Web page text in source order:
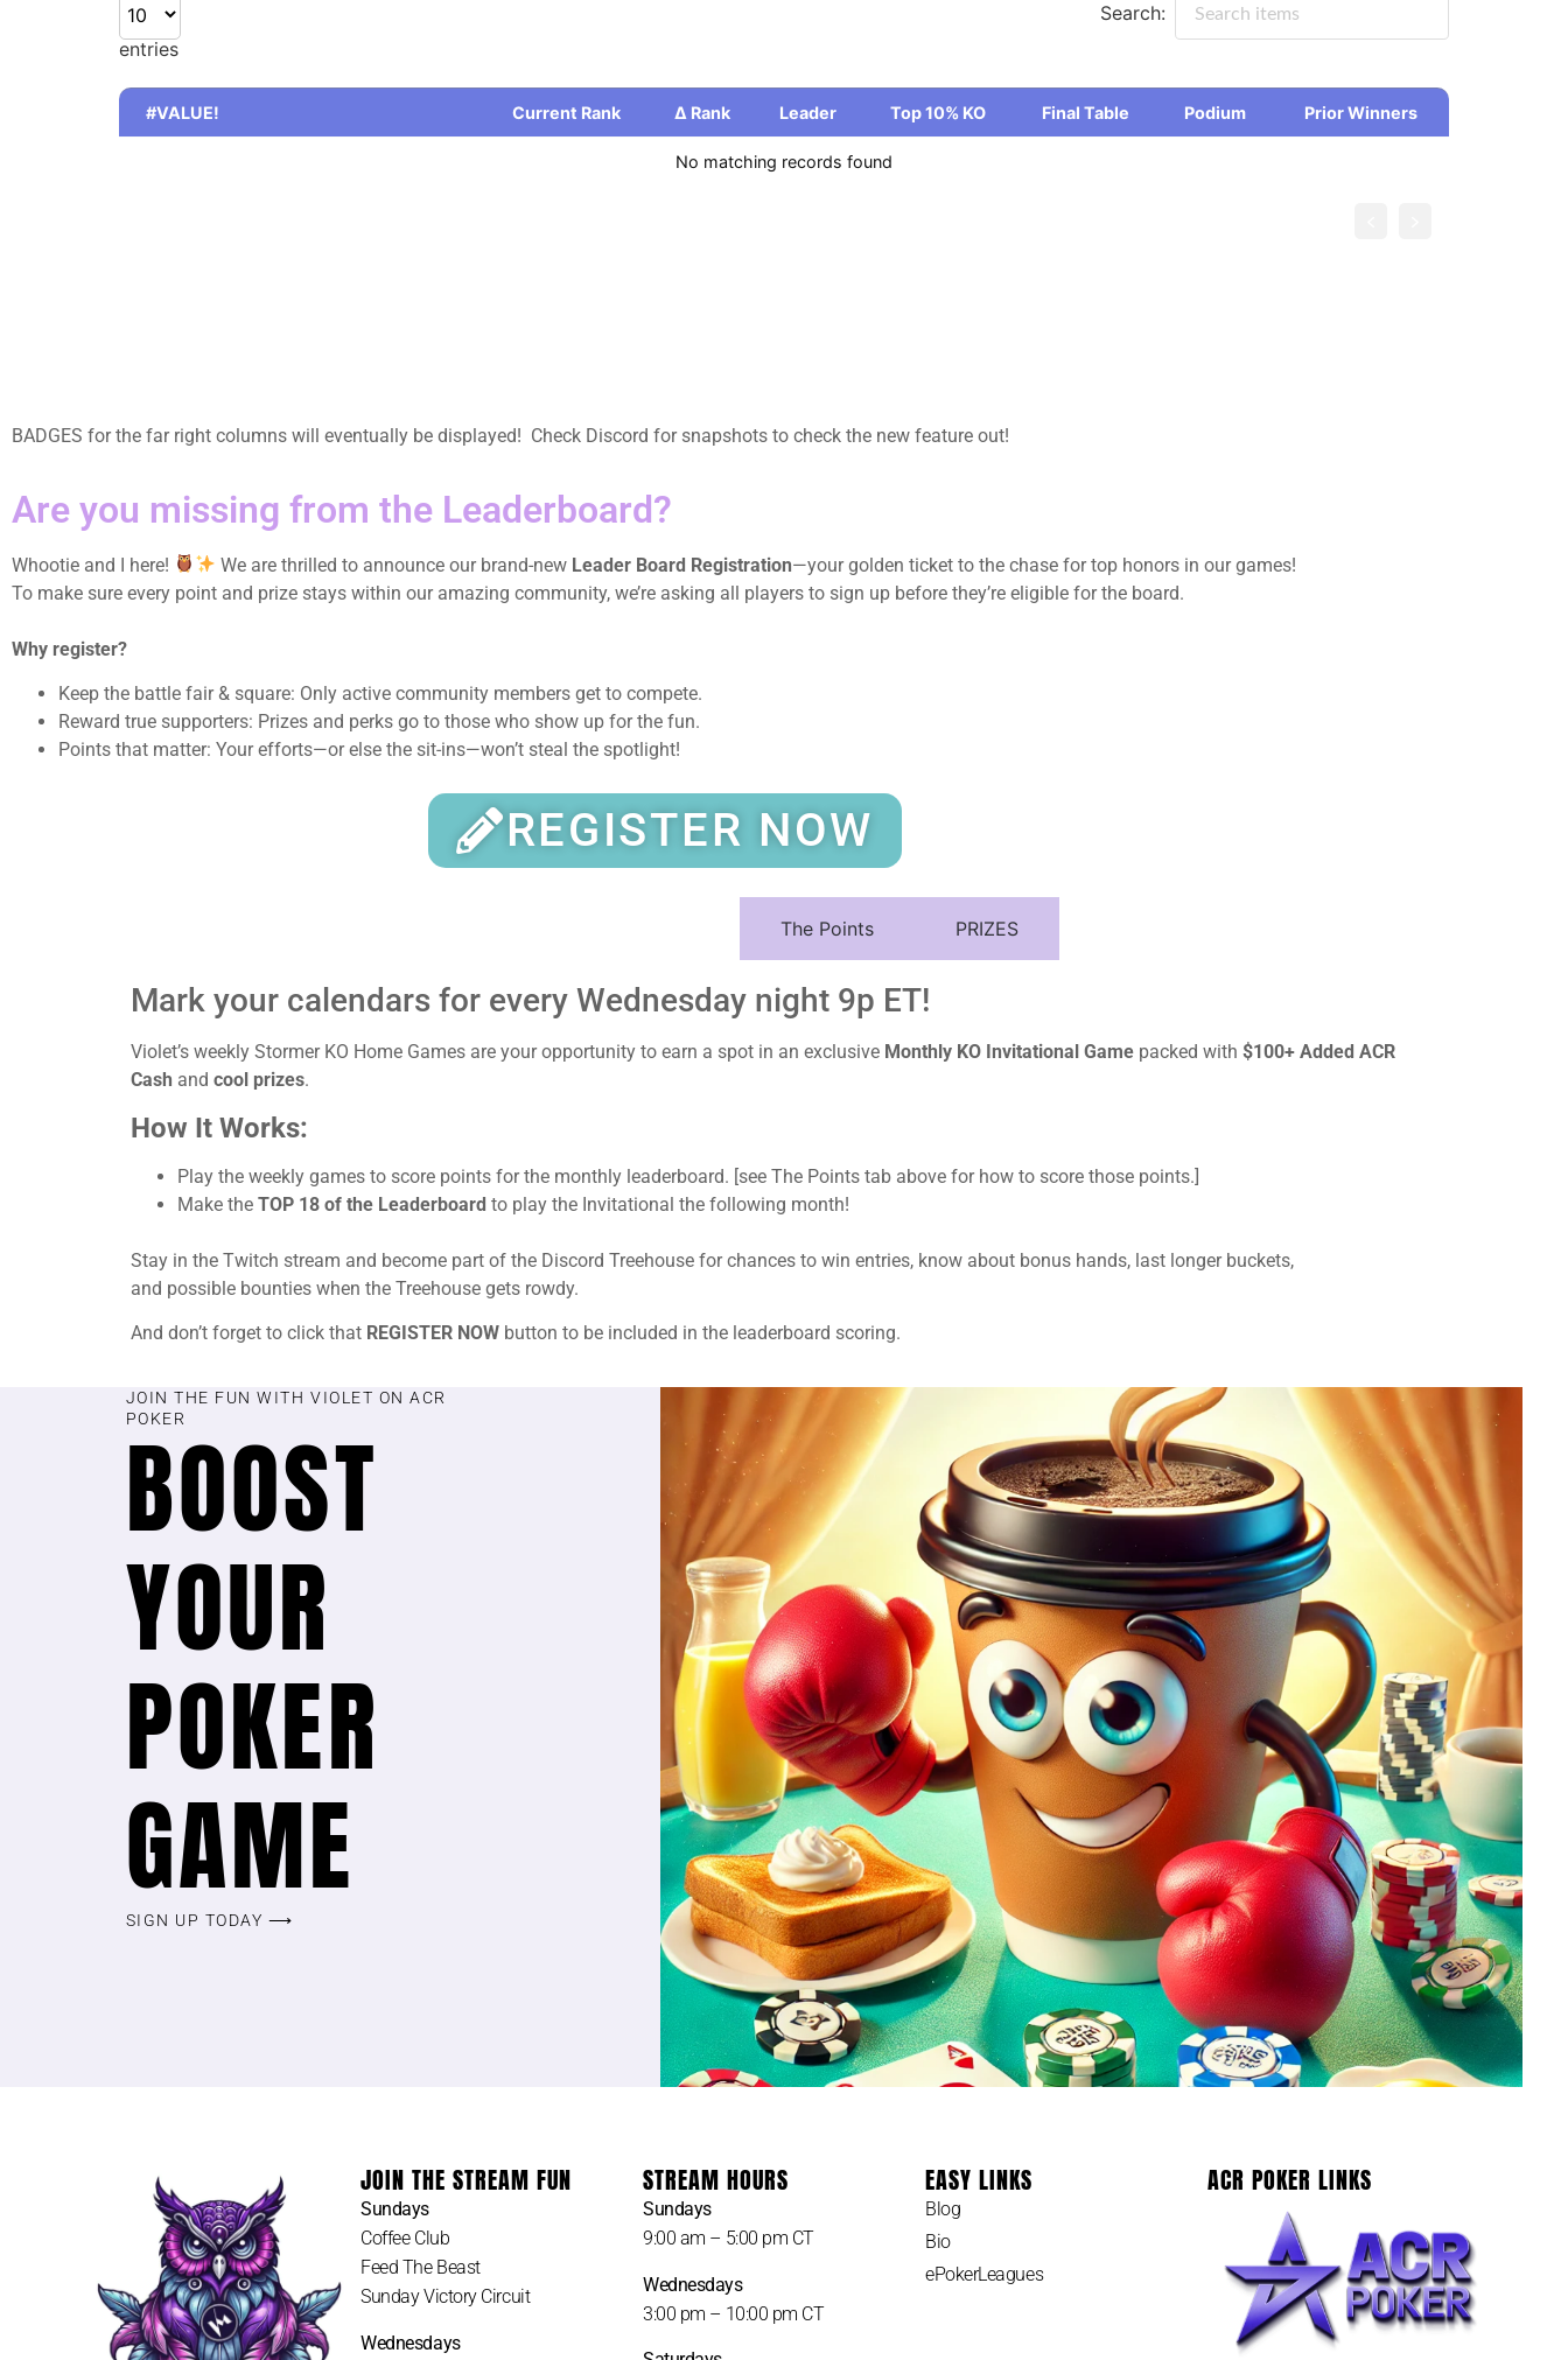
entries
Search:
#VALUE! Current Rank Δ Rank Leader Top 10% KO Final Table Podium
Prior Winners
No matching records found
BADGES for the far right columns will eventually be displayed! Check Discord for snapshots to check the new feature out!
Are you missing from the Leaderboard?
Whootie and I here! We are thrilled to announce our brand-new Leader Board Registration—your golden ticket to the chase for top honors in our games!
To make sure every point and prize stays within our amazing community, we’re asking all players to sign up before they’re eligible for the board.
Why register?
Keep the battle fair & square: Only active community members get to compete.
Reward true supporters: Prizes and perks go to those who show up for the fun.
Points that matter: Your efforts—or else the sit-ins—won’t steal the spotlight!
REGISTER NOW
The Points PRIZES
Mark your calendars for every Wednesday night 9p ET!
Violet’s weekly Stormer KO Home Games are your opportunity to earn a spot in an exclusive Monthly KO Invitational Game packed with $100+ Added ACR
Cash and cool prizes.
How It Works:
Play the weekly games to score points for the monthly leaderboard. [see The Points tab above for how to score those points.]
Make the TOP 18 of the Leaderboard to play the Invitational the following month!
Stay in the Twitch stream and become part of the Discord Treehouse for chances to win entries, know about bonus hands, last longer buckets,
and possible bounties when the Treehouse gets rowdy.
And don’t forget to click that REGISTER NOW button to be included in the leaderboard scoring.
JOIN THE FUN WITH VIOLET ON ACR
POKER
BOOST
YOUR
POKER
GAME
SIGN UP TODAY ⟶
JOIN THE STREAM FUN
Sundays
Coffee Club
Feed The Beast
Sunday Victory Circuit
Wednesdays
STREAM HOURS
Sundays
9:00 am – 5:00 pm CT
Wednesdays
3:00 pm – 10:00 pm CT
EASY LINKS
Blog
Bio
ePokerLeagues
ACR POKER LINKS